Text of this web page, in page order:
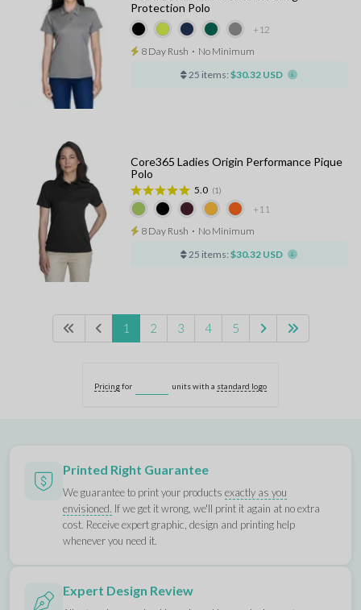
+12
Protection Polo
8 Day Rush ⋅ No Minimum
25 items: $30.32 USD
+11
Core365 Ladies Origin Performance Pique
Polo
5.0 (1)
8 Day Rush ⋅ No Minimum
25 items: $30.32 USD
1 2 3 4 5
Pricingfor units with a standard logo
Printed Right Guarantee
We guarantee to print your productsexactly as you
envisioned. If we get it wrong, we'll print it again at no extra
cost. Receive expert graphic, design and printing help
whenever you need it.
Expert Design Review